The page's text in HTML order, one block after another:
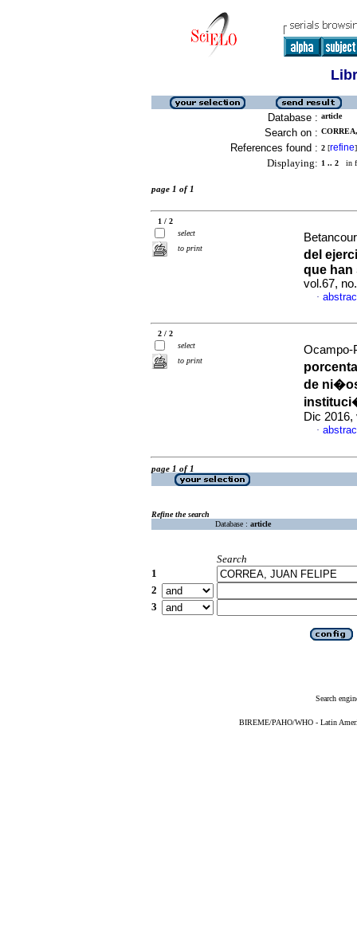
Database : article
Search on :
References found : 2 [refine]
Displaying: 1 .. 2 in
page 1 of 1
1 / 2
select
to print
del
que han
vol.67,
·
2 / 2
select
to print
Ocampo-
de
Dic 2016,
·
page 1 of 1
Refine the search
Database : article
Search
1
2
3
Search
BIREME/PAHO/WHO - Latin